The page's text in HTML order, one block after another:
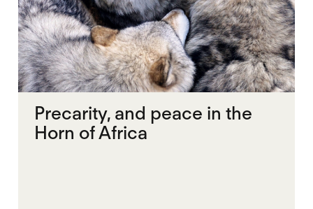
WAR ECONOMIES
Precarity, and peace in the
Horn of Africa